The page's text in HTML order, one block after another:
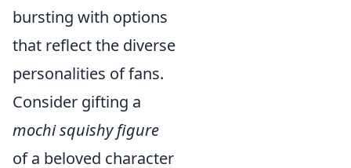
bursting with options
that reflect the diverse
personalities of fans.
Consider gifting a
mochi squishy figure
of a beloved character